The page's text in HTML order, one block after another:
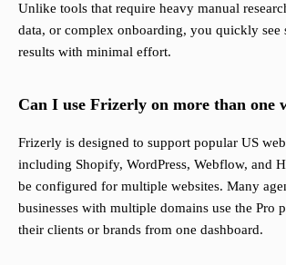
Unlike tools that require heavy manual
data, or complex onboarding, you quickly see
results with minimal effort.
Can I use Frizerly on more than one
Frizerly is designed to support popular US
including Shopify, WordPress, Webflow, and
be configured for multiple websites. Many
businesses with multiple domains use the Pro
their clients or brands from one dashboard.